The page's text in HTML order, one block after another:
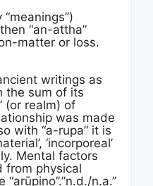
“an-attha”
matter or loss.
writings as
the sum of its
(or realm) of
was made
with “a-rupa” it is
‘incorporeal’
Mental factors
from physical
n.a.”